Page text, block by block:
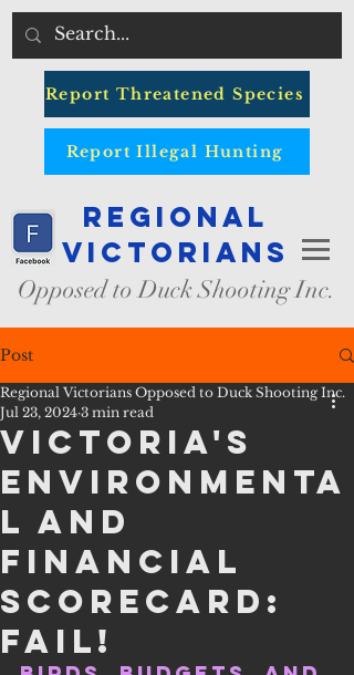
Report Threatened Species
Report Illegal Hunting
Regional
Victorians
Opposed to Duck Shooting Inc.
Post
VICTORIA'S
ENVIRONMENTA
L AND
FINANCIAL
SCORECARD:
FAIL!
Regional Victorians Opposed to Duck Shooting Inc.
Jul 23, 2024 3 min read